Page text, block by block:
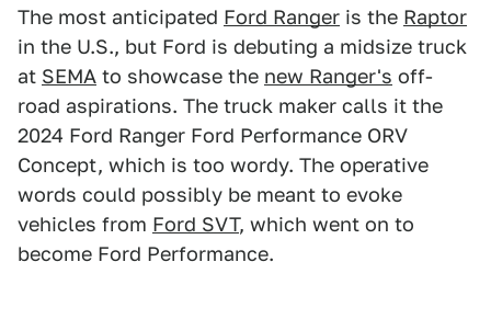
The most anticipated Ford Ranger is the Raptor
in the U.S., but Ford is debuting a midsize truck
at SEMA to showcase the new Ranger's off-
road aspirations. The truck maker calls it the
2024 Ford Ranger Ford Performance ORV
Concept, which is too wordy. The operative
words could possibly be meant to evoke
vehicles from Ford SVT, which went on to
become Ford Performance.